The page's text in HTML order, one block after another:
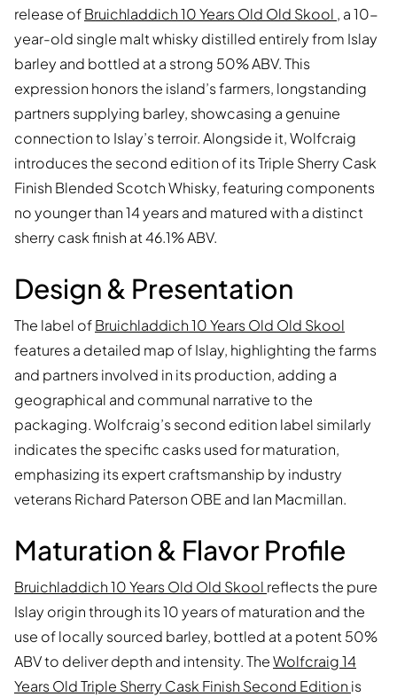
release ofBruichladdich 10 Years Old Old Skool , a 10-
year-old single malt whisky distilled entirely from Islay
barley and bottled at a strong 50% ABV. This
expression honors the island’s farmers, longstanding
partners supplying barley, showcasing a genuine
connection to Islay’s terroir. Alongside it, Wolfcraig
introduces the second edition of its Triple Sherry Cask
Finish Blended Scotch Whisky, featuring components
no younger than 14 years and matured with a distinct
sherry cask finish at 46.1% ABV.
Design & Presentation
The label ofBruichladdich 10 Years Old Old Skool
features a detailed map of Islay, highlighting the farms
and partners involved in its production, adding a
geographical and communal narrative to the
packaging. Wolfcraig’s second edition label similarly
indicates the specific casks used for maturation,
emphasizing its expert craftsmanship by industry
veterans Richard Paterson OBE and Ian Macmillan.
Maturation & Flavor Profile
Bruichladdich 10 Years Old Old Skool reflects the pure
Islay origin through its 10 years of maturation and the
use of locally sourced barley, bottled at a potent 50%
ABV to deliver depth and intensity. TheWolfcraig 14
Years Old Triple Sherry Cask Finish Second Edition is